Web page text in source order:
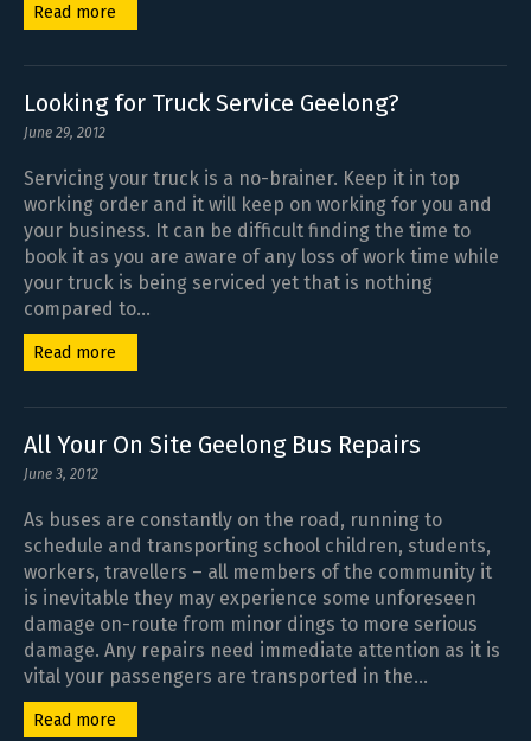
Read more
Looking for Truck Service Geelong?
June 29, 2012
Servicing your truck is a no-brainer. Keep it in top
working order and it will keep on working for you and
your business. It can be difficult finding the time to
book it as you are aware of any loss of work time while
your truck is being serviced yet that is nothing
compared to...
Read more
All Your On Site Geelong Bus Repairs
June 3, 2012
As buses are constantly on the road, running to
schedule and transporting school children, students,
workers, travellers – all members of the community it
is inevitable they may experience some unforeseen
damage on-route from minor dings to more serious
damage. Any repairs need immediate attention as it is
vital your passengers are transported in the...
Read more